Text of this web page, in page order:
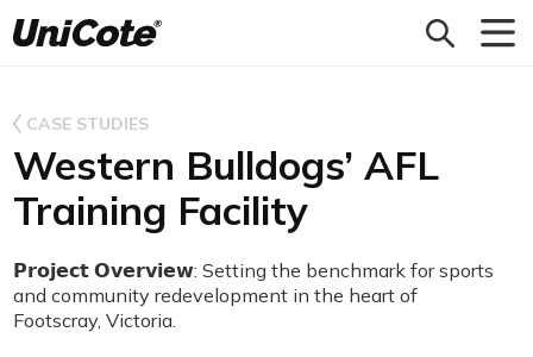
Unicote
CASE STUDIES
Western Bulldogs’ AFL
Training Facility
𝗣𝗿𝗼𝗷𝗲𝗰𝘁 𝗢𝘃𝗲𝗿𝘃𝗶𝗲𝘄: Setting the benchmark for sports
and community redevelopment in the heart of
Footscray, Victoria.